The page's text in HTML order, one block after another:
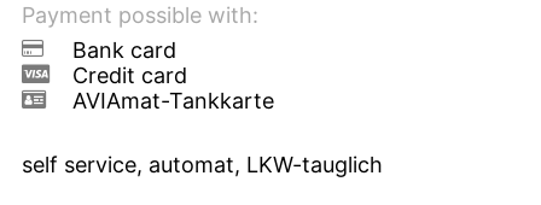
Payment possible with:
Bank card
Credit card
AVIAmat-Tankkarte
self service, automat, LKW-tauglich